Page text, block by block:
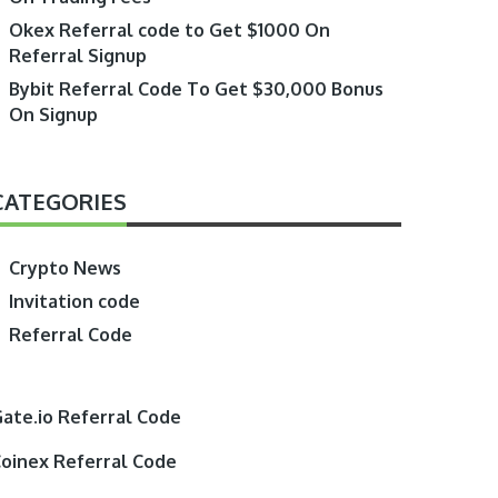
Okex Referral code to Get $1000 On
Referral Signup
Bybit Referral Code To Get $30,000 Bonus
On Signup
Crypto News
Invitation code
Referral Code
Referral Code
Referral Code